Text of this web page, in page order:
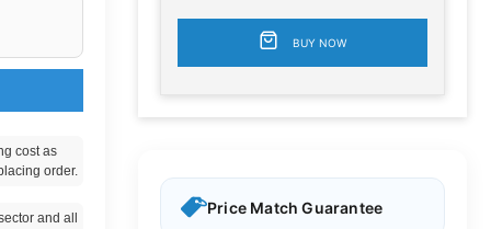
cost as
order.
and all
BUY NOW
Price Match Guarantee